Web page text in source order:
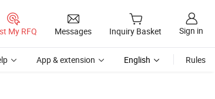
My RFQ Messages Inquiry Basket Sign in
App & extension English Rules